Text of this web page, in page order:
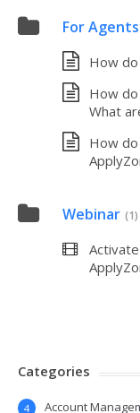
For Agents
How
How
What
How
Webinar (1)
Categories
Account
4